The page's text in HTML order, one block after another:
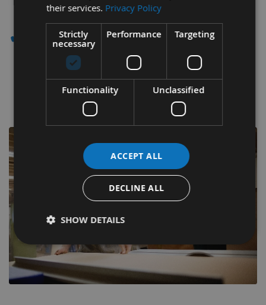
✔ - SAW BLADES
Appleby Woodturnings Saw Blade Clearance
Grab a bargain with up to 60% off selected items.
their services. Privacy Policy
Strictly
necessary
Performance Targeting
Functionality Unclassified
ACCEPT ALL
DECLINE ALL
SHOW DETAILS